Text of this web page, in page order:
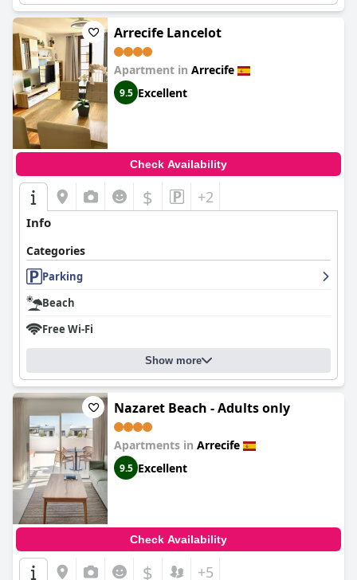
Arrecife Lancelot
Apartment in Arrecife
9.5 Excellent
Check Availability
$ +2
Info
Categories
Parking
Beach
Free Wi-Fi
Show more
Nazaret Beach - Adults only
Apartments in Arrecife
9.5 Excellent
Check Availability
$ +5